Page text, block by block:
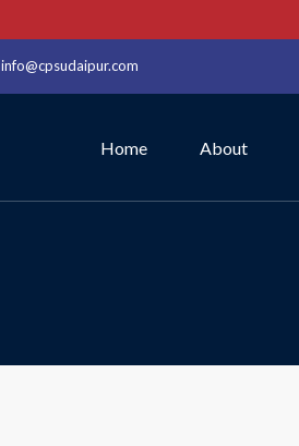
info@cpsudaipur.com
Home About